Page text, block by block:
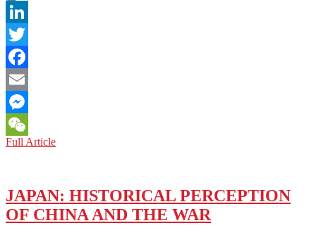
LinkedIn
Twitter
Facebook
Email
Messenger
WeChat
Full ArticleWORLD:
OF
THE
CALIBRE
JAPAN: HISTORICAL PERCEPTION
OF CHINA AND THE WAR